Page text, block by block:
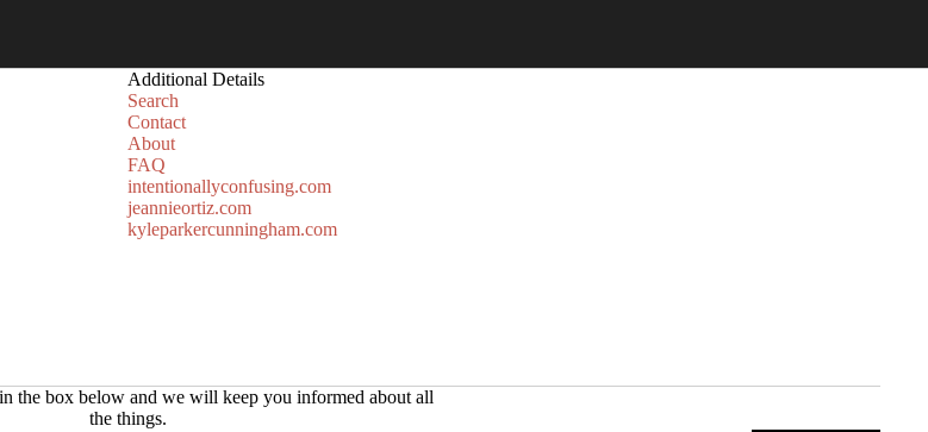
Additional Details
Search
Contact
About
FAQ
intentionallyconfusing.com
jeannieortiz.com
kyleparkercunningham.com
the box below and we will keep you informed about all
the things.
Refund policy
Privacy policy